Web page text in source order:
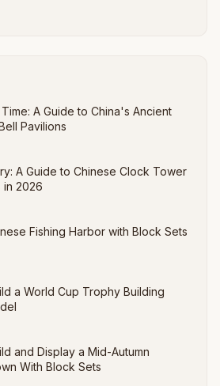
A Guide to China's Ancient
Pavilions
A Guide to Chinese Clock Tower
in 2026
Fishing Harbor with Block Sets
a World Cup Trophy Building
and Display a Mid-Autumn
With Block Sets